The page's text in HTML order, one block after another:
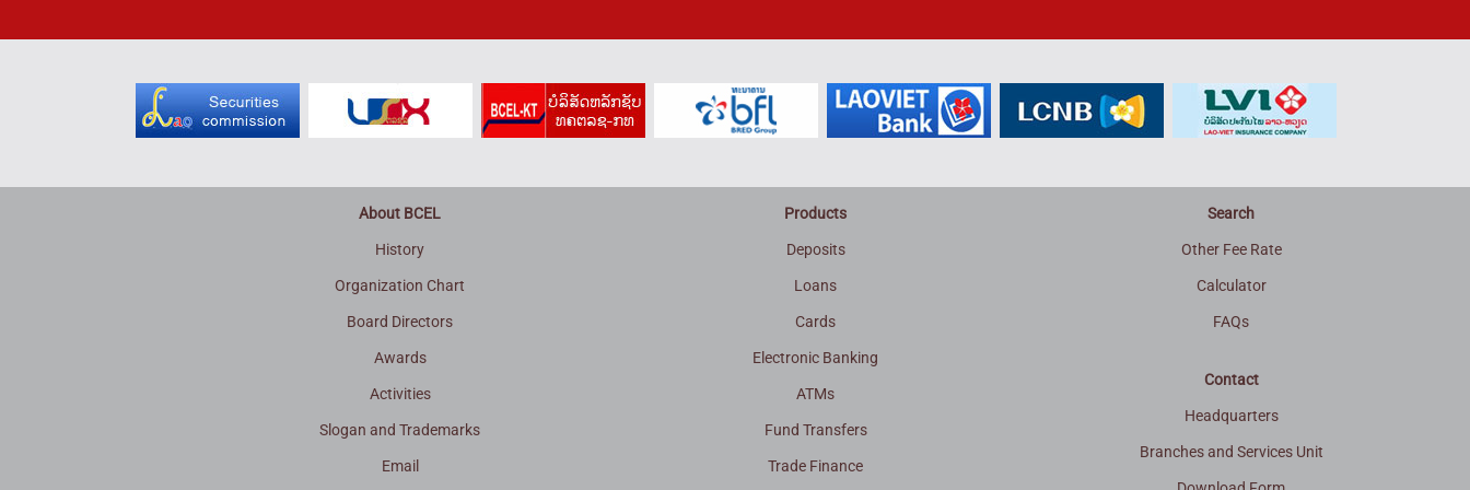
About BCEL
History
Organization Chart
Board Directors
Awards
Activities
Slogan and Trademarks
Email
Products
Deposits
Loans
Cards
Electronic Banking
ATMs
Fund Transfers
Trade Finance
Search
Other Fee Rate
Calculator
FAQs
Contact
Headquarters
Branches and Services Unit